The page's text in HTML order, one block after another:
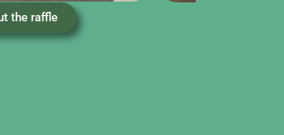
the raffle